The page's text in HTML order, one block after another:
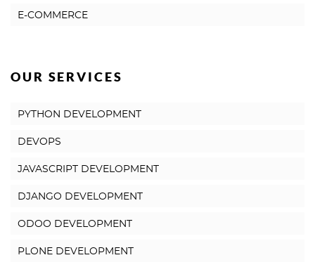
E-COMMERCE
OUR SERVICES
PYTHON DEVELOPMENT
DEVOPS
JAVASCRIPT DEVELOPMENT
DJANGO DEVELOPMENT
ODOO DEVELOPMENT
PLONE DEVELOPMENT